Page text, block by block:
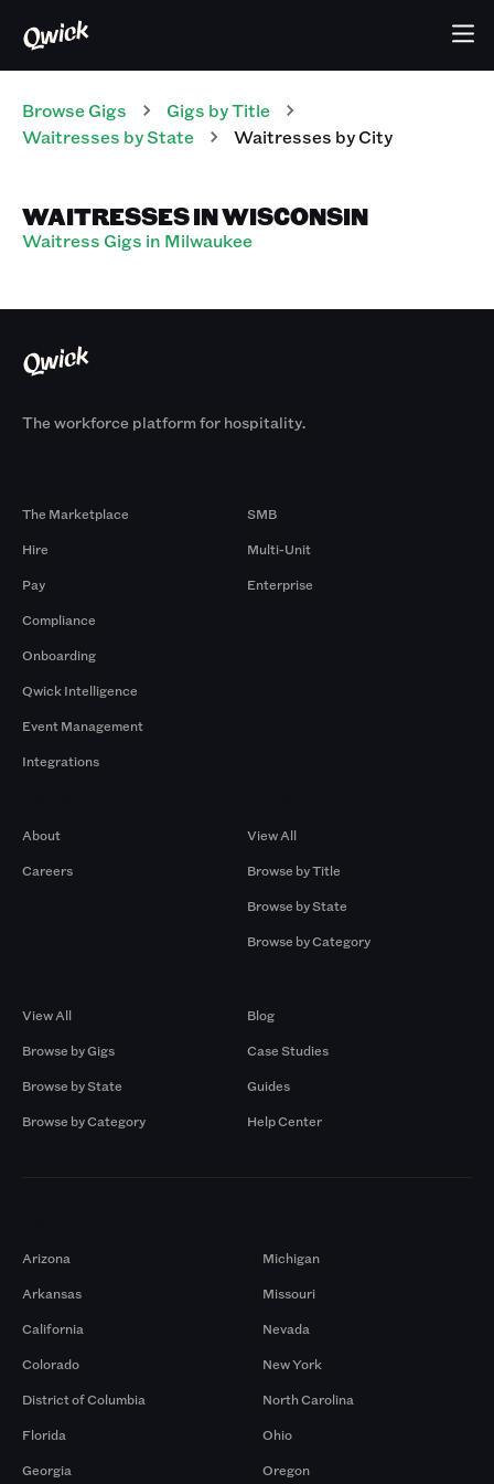
Browse Gigs Gigs by Title
Waitresses by State Waitresses by City
WAITRESSES IN WISCONSIN
Waitress Gigs in Milwaukee
The workforce platform for hospitality.
The Marketplace
Hire
Pay
Compliance
Onboarding
Qwick Intelligence
Event Management
Integrations
SMB
Multi-Unit
Enterprise
About
Careers
View All
Browse by Title
Browse by State
Browse by Category
View All
Browse by Gigs
Browse by State
Browse by Category
Blog
Case Studies
Guides
Help Center
Arizona
Arkansas
California
Colorado
District of Columbia
Florida
Georgia
Michigan
Missouri
Nevada
New York
North Carolina
Ohio
Oregon